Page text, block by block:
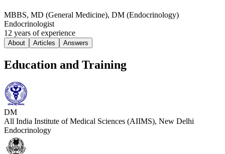
MBBS, MD (General Medicine), DM (Endocrinology)
Endocrinologist
12 years of experience
About Articles Answers
Education and Training
DM
All India Institute of Medical Sciences (AIIMS), New Delhi
Endocrinology